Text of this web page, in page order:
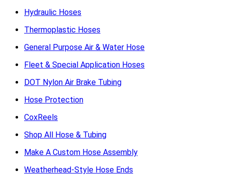
Hydraulic Hoses
Thermoplastic Hoses
General Purpose Air & Water Hose
Fleet & Special Application Hoses
DOT Nylon Air Brake Tubing
Hose Protection
CoxReels
Shop All Hose & Tubing
Make A Custom Hose Assembly
Weatherhead-Style Hose Ends